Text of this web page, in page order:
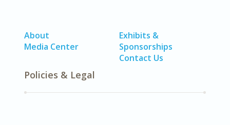
About
Media Center
Exhibits &
Sponsorships
Contact Us
Policies & Legal